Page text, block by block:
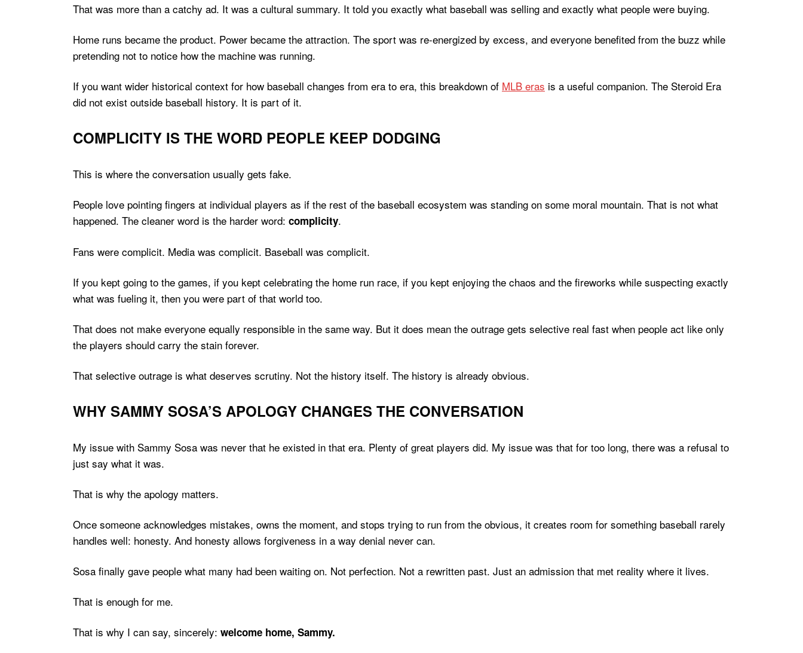
That was more than a catchy ad. It was a cultural summary. It told you exactly what baseball was selling and exactly what people were buying.
Home runs became the product. Power became the attraction. The sport was re-energized by excess, and everyone benefited from the buzz while
pretending not to notice how the machine was running.
If you want wider historical context for how baseball changes from era to era, this breakdown of MLB eras is a useful companion. The Steroid Era
did not exist outside baseball history. It is part of it.
COMPLICITY IS THE WORD PEOPLE KEEP DODGING
This is where the conversation usually gets fake.
People love pointing fingers at individual players as if the rest of the baseball ecosystem was standing on some moral mountain. That is not what
happened. The cleaner word is the harder word: complicity.
Fans were complicit. Media was complicit. Baseball was complicit.
If you kept going to the games, if you kept celebrating the home run race, if you kept enjoying the chaos and the fireworks while suspecting exactly
what was fueling it, then you were part of that world too.
That does not make everyone equally responsible in the same way. But it does mean the outrage gets selective real fast when people act like only
the players should carry the stain forever.
That selective outrage is what deserves scrutiny. Not the history itself. The history is already obvious.
WHY SAMMY SOSA’S APOLOGY CHANGES THE CONVERSATION
My issue with Sammy Sosa was never that he existed in that era. Plenty of great players did. My issue was that for too long, there was a refusal to
just say what it was.
That is why the apology matters.
Once someone acknowledges mistakes, owns the moment, and stops trying to run from the obvious, it creates room for something baseball rarely
handles well: honesty. And honesty allows forgiveness in a way denial never can.
Sosa finally gave people what many had been waiting on. Not perfection. Not a rewritten past. Just an admission that met reality where it lives.
That is enough for me.
That is why I can say, sincerely: welcome home, Sammy.